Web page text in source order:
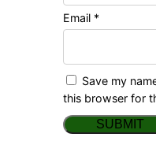
Email *
Save my
this browser for